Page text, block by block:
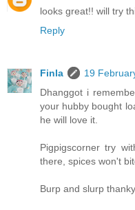
looks great!! will try
Reply
Finla
19
Dhanggot i
your hubby bought
he will love it.
Pigpigscorner try
there, spices won't
Burp and slurp